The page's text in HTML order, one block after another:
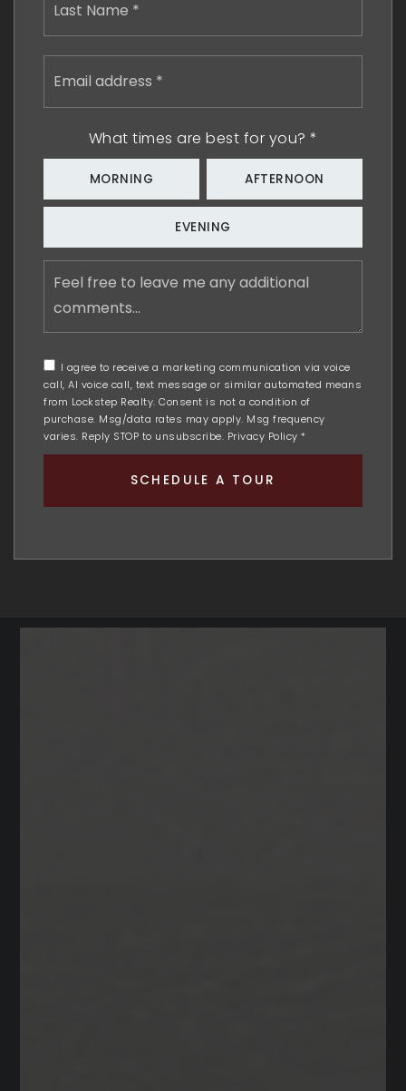
Email
What times are best for you? *
MORNING AFTERNOON
EVENING
Feel
free
additional
comments
I agree to receive a marketing communication via voice
call, AI voice call, text message or similar automated means
from Lockstep Realty. Consent is not a condition of
purchase. Msg/data rates may apply. Msg frequency
varies. Reply STOP to unsubscribe. Privacy Policy *
SCHEDULE A TOUR